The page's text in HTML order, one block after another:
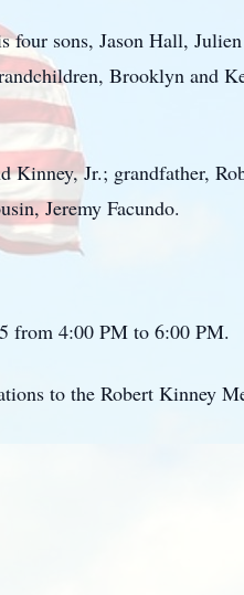
sons, Jason Hall,
Brooklyn and
Kinney, Jr.; grandfather,
Jeremy Facundo.
from 4:00 PM to 6:00 PM.
to the Robert Kinney